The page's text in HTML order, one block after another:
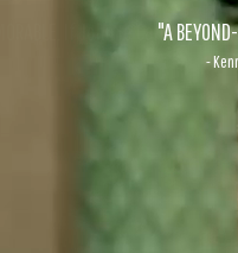
If John le Carré
-